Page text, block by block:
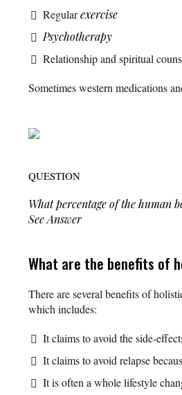
Regularexercise
Psychotherapy
Relationship and spiritual
Sometimes western medications
QUESTION
What percentage of the human
See Answer
What are the benefits of
There are several benefits of
which includes:
It claims to avoid the side-
It claims to avoid relapse
It is often a whole lifestyle